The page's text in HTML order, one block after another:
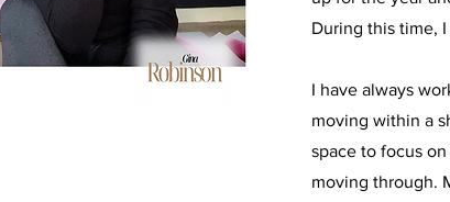
During this time,
I have always
moving within a
space to focus
moving through.